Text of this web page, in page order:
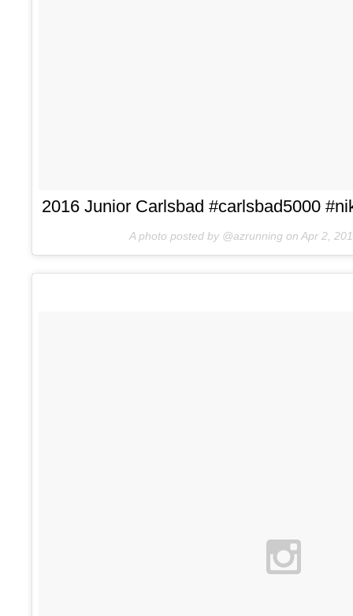
2016 Junior Carlsbad #carlsbad5000
A photo posted by @azrunning on Apr 2,